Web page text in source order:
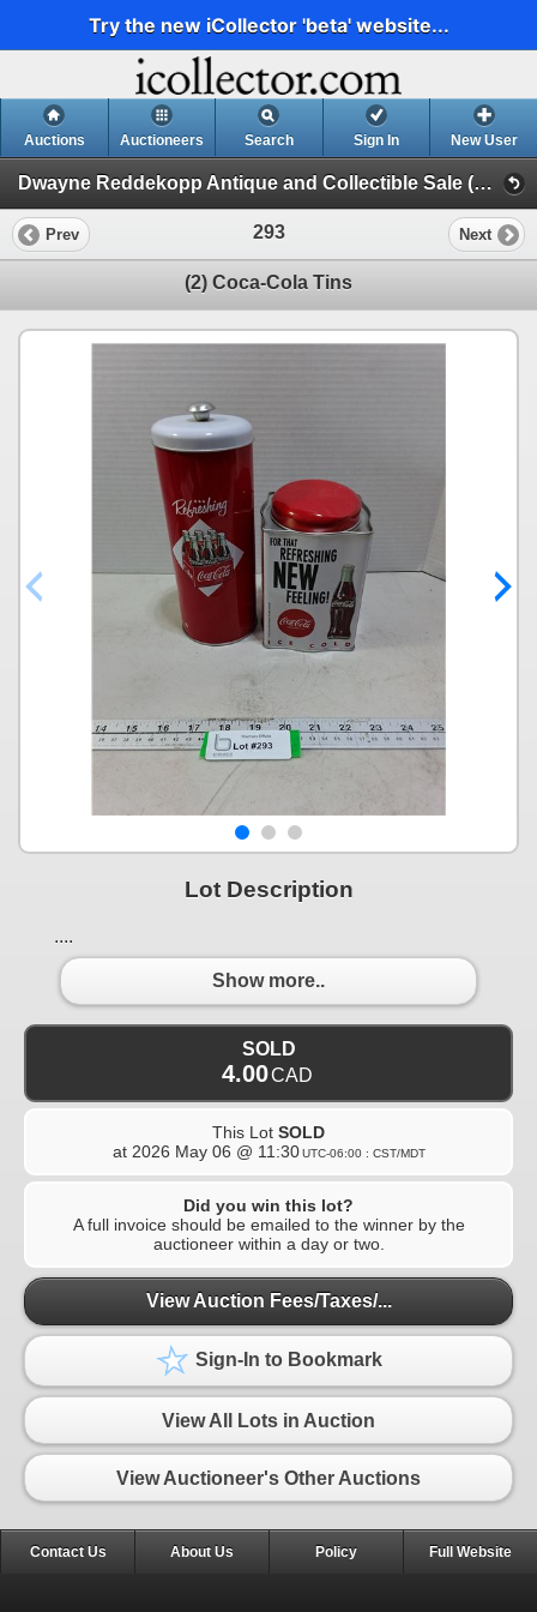
Try the new iCollector 'beta' website...
Auctions Auctioneers Search Sign In New User
Dwayne Reddekopp Antique and Collectible Sale (Session 1)
Prev 293 Next
(2) Coca-Cola Tins
Lot Description
....
Show more..
SOLD
4.00CAD
This Lot SOLD
at 2026 May 06 @ 11:30 UTC-06:00 : CST/MDT
Did you win this lot?
A full invoice should be emailed to the winner by the
auctioneer within a day or two.
View Auction Fees/Taxes/...
Sign-In to Bookmark
View All Lots in Auction
View Auctioneer's Other Auctions
Contact Us About Us Policy Full Website